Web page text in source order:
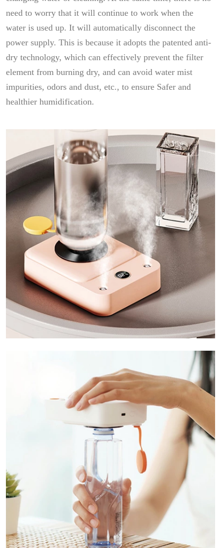
need to worry that it will continue to work when the
water is used up. It will automatically disconnect the
power supply. This is because it adopts the patented anti-
dry technology, which can effectively prevent the filter
element from burning dry, and can avoid water mist
impurities, odors and dust, etc., to ensure Safer and
healthier humidification.